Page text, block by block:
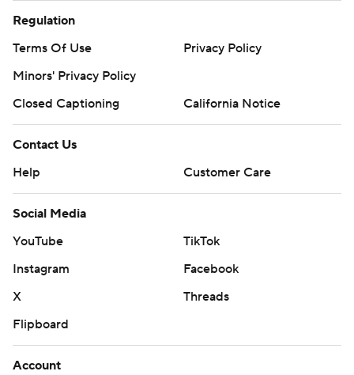
Regulation
Terms Of Use
Privacy Policy
Minors' Privacy Policy
Closed Captioning
California Notice
Contact Us
Help
Customer Care
Social Media
YouTube
TikTok
Instagram
Facebook
X
Threads
Flipboard
Account